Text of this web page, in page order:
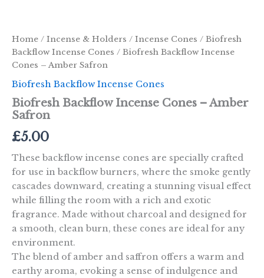
Home / Incense & Holders / Incense Cones / Biofresh
Backflow Incense Cones / Biofresh Backflow Incense
Cones – Amber Safron
Biofresh Backflow Incense Cones
Biofresh Backflow Incense Cones – Amber
Safron
£5.00
These backflow incense cones are specially crafted
for use in backflow burners, where the smoke gently
cascades downward, creating a stunning visual effect
while filling the room with a rich and exotic
fragrance. Made without charcoal and designed for
a smooth, clean burn, these cones are ideal for any
environment.
The blend of amber and saffron offers a warm and
earthy aroma, evoking a sense of indulgence and